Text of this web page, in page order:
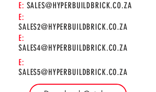
E: SALES@HYPERBUILDBRICK.CO.ZA
E:
SALES2@HYPERBUILDBRICK.CO.ZA
E:
SALES4@HYPERBUILDBRICK.CO.ZA
E:
SALES5@HYPERBUILDBRICK.CO.ZA